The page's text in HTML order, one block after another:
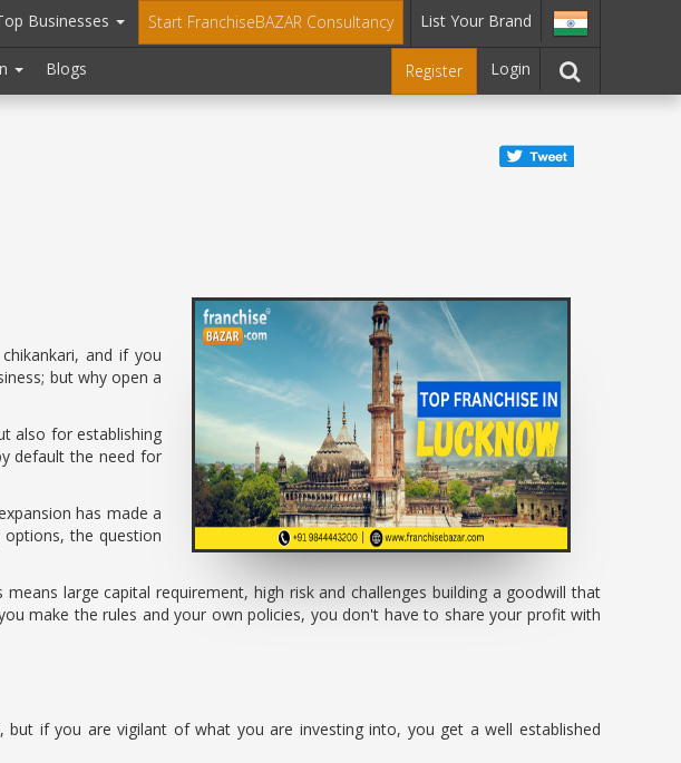
Businesses Start FranchiseBAZAR Consultancy List Your Brand
Blogs Register Login
and if you
but why open a
also for establishing
default the need for
has made a
the question
large capital requirement, high risk and challenges building a goodwill that
make the rules and your own policies, you don't have to share your profit with
if you are vigilant of what you are investing into, you get a well established